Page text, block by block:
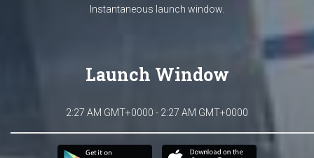
Instantaneous launch window.
Launch Window
2:27 AM GMT+0000 - 2:27 AM GMT+0000